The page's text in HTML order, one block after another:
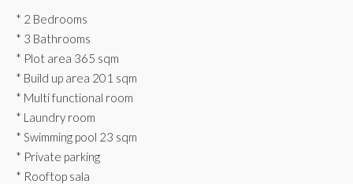
* 2 Bedrooms
* 3 Bathrooms
* Plot area 365 sqm
* ⁠Build up area 201 sqm
* Multi functional room
* Laundry room
* Swimming pool 23 sqm
* Private parking
* Rooftop sala